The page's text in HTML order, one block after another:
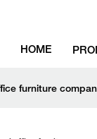
HOME
furniture